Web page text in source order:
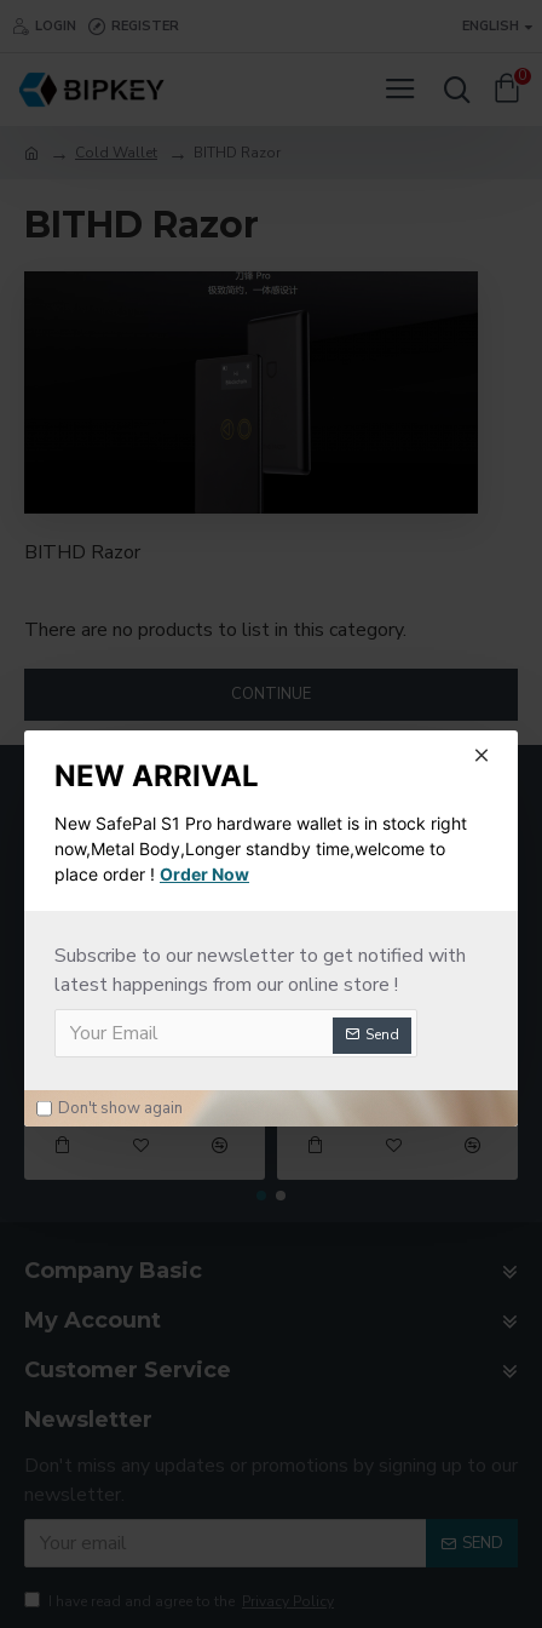
NEW ARRIVAL
New SafePal S1 Pro hardware wallet is in stock right
now,Metal Body,Longer standby time,welcome to
place order ! Order Now
Subscribe to our newsletter to get notified with
latest happenings from our online store !
Send
Don't show again
LOGIN REGISTER ENGLISH
0
Cold Wallet BITHD Razor
BITHD Razor
BITHD Razor
There are no products to list in this category.
CONTINUE
MOST VIEWED
$78.00
Company Basic
My Account
Customer Service
Newsletter
Don't miss any updates or promotions by signing up to our
newsletter.
SEND
I have read and agree to the Privacy Policy